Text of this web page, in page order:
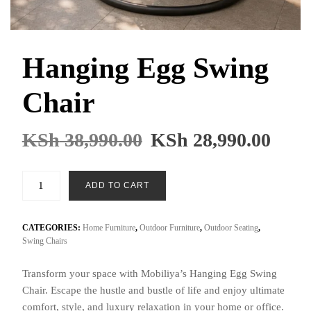
Hanging Egg Swing
Chair
KSh38,990.00 Original
was:
KSh 38,990.00.
KSh 28,990.00
Chair
quantity
ADD TO CART
CATEGORIES: Home Furniture, Outdoor Furniture, Outdoor Seating,
Swing Chairs
Transform your space with Mobiliya’s Hanging Egg Swing
Chair. Escape the hustle and bustle of life and enjoy ultimate
comfort, style, and luxury relaxation in your home or office.